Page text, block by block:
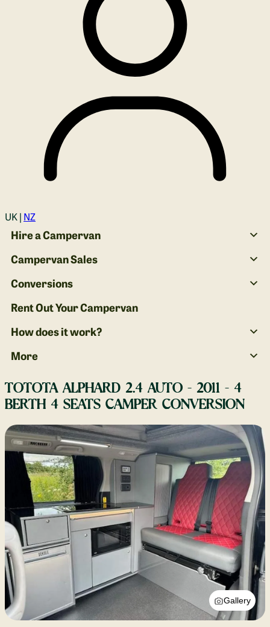
Login
UK | NZ
Hire a Campervan
Campervan Sales
Conversions
Rent Out Your Campervan
How does it work?
More
TOTOTA ALPHARD 2.4 AUTO - 2011 - 4
BERTH 4 SEATS CAMPER CONVERSION
Gallery